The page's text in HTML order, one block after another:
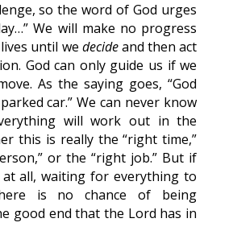
so the word of God urges
We will make no progress
until we decideand then act
God can only guide us if we
As the saying goes, “God
car.” We can never know
will work out in the
this is really the “right time,”
or the “right job.” But if
all, waiting for everything to
is no chance of being
good end that the Lord has in